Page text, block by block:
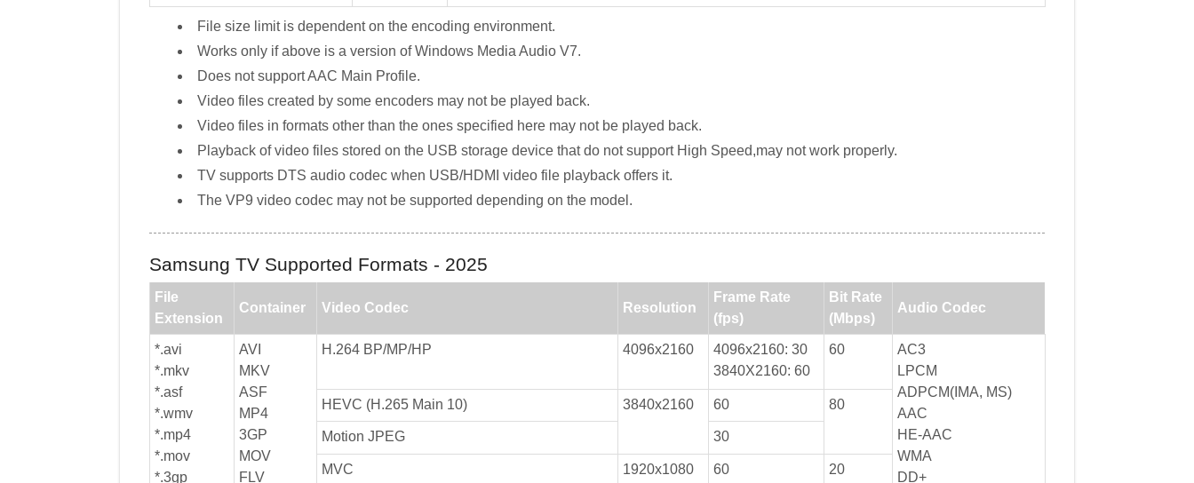
File size limit is dependent on the encoding environment.
Works only if above is a version of Windows Media Audio V7.
Does not support AAC Main Profile.
Video files created by some encoders may not be played back.
Video files in formats other than the ones specified here may not be played back.
Playback of video files stored on the USB storage device that do not support High Speed,may not work properly.
TV supports DTS audio codec when USB/HDMI video file playback offers it.
The VP9 video codec may not be supported depending on the model.
Samsung TV Supported Formats - 2025
File
Extension
Container Video Codec Resolution
Frame Rate
(fps)
Bit Rate
(Mbps)
Audio Codec
*.avi
*.mkv
*.asf
*.wmv
*.mp4
*.mov
*.3gp
AVI
MKV
ASF
MP4
3GP
MOV
FLV
H.264 BP/MP/HP 4096x2160
4096x2160: 30
3840X2160: 60
60
AC3
LPCM
ADPCM(IMA, MS)
AAC
HE-AAC
WMA
DD+
HEVC (H.265 Main 10) 3840x2160 60 80
Motion JPEG 30
MVC 1920x1080 60 20